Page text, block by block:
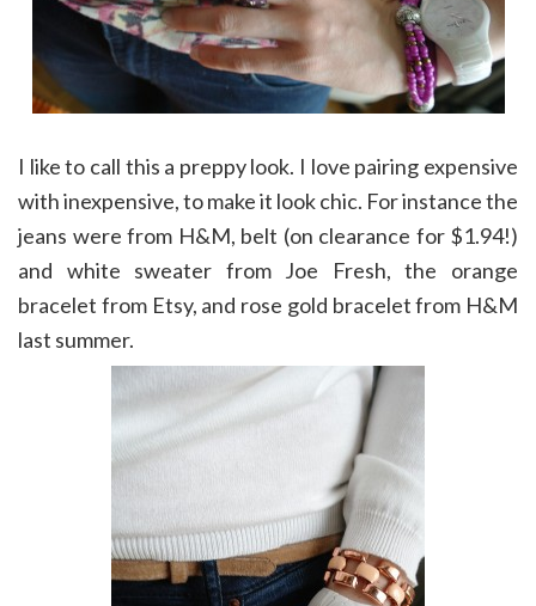
I like to call this a preppy look. I love pairing expensive
with inexpensive, to make it look chic. For instance the
jeans were from H&M, belt (on clearance for $1.94!)
and white sweater from Joe Fresh, the orange
bracelet from Etsy, and rose gold bracelet from H&M
last summer.